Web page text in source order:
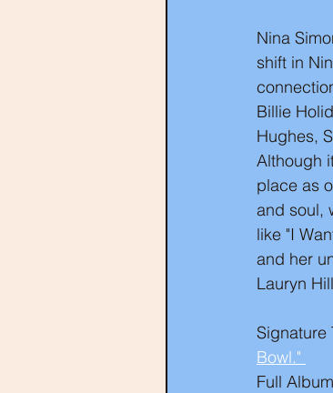
Nina
shift in
Billie
Hughes,
Although
place as
and soul,
like "I
and her
Lauryn
Signature
Bowl."
Full